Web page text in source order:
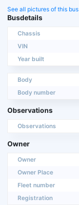
See all pictures of this bus
Busdetails
Chassis
VIN
Year built
Body
Body number
Observations
Observations
Owner
Owner
Owner Place
Fleet number
Registration